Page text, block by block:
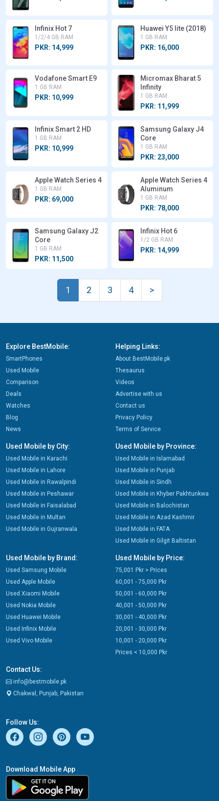
Infinix Hot 7
1/2/4 GB RAM
PKR: 14,999
Huawei Y5 lite (2018)
1 GB RAM
PKR: 16,000
Vodafone Smart E9
1 GB RAM
PKR: 10,999
Micromax Bharat 5
Infinity
1 GB RAM
PKR: 11,999
Infinix Smart 2 HD
1 GB RAM
PKR: 10,999
Samsung Galaxy J4
Core
1 GB RAM
PKR: 23,000
Apple Watch Series 4
1 GB RAM
PKR: 69,000
Apple Watch Series 4
Aluminum
1 GB RAM
PKR: 78,000
Samsung Galaxy J2
Core
1 GB RAM
PKR: 11,500
Infinix Hot 6
1/2 GB RAM
PKR: 14,999
1 2 3 4 >
Explore BestMobile:
SmartPhones
Used Mobile
Comparison
Deals
Watches
Blog
News
Helping Links:
About BestMobile.pk
Thesaurus
Videos
Advertise with us
Contact us
Privacy Policy
Terms of Service
Used Mobile by City:
Used Mobile in Karachi
Used Mobile in Lahore
Used Mobile in Rawalpindi
Used Mobile in Peshawar
Used Mobile in Faisalabad
Used Mobile in Multan
Used Mobile in Gujranwala
Used Mobile by Province:
Used Mobile in Islamabad
Used Mobile in Punjab
Used Mobile in Sindh
Used Mobile in Khyber Pakhtunkwa
Used Mobile in Balochistan
Used Mobile in Azad Kashmir
Used Mobile in FATA
Used Mobile in Gilgit Baltistan
Used Mobile by Brand:
Used Samsung Mobile
Used Apple Mobile
Used Xiaomi Mobile
Used Nokia Mobile
Used Huawei Mobile
Used Infinix Mobile
Used Vivo Mobile
Used Mobile by Price:
75,001 Pkr > Prices
60,001 - 75,000 Pkr
50,001 - 60,000 Pkr
40,001 - 50,000 Pkr
30,001 - 40,000 Pkr
20,001 - 30,000 Pkr
10,001 - 20,000 Pkr
Prices < 10,000 Pkr
Contact Us:
info@bestmobile.pk
Chakwal, Punjab, Pakistan
Follow Us:
Download Mobile App